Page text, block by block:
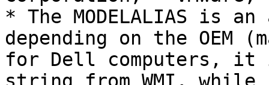
* The MODELALIAS is
depending on the OEM
for Dell computers, it